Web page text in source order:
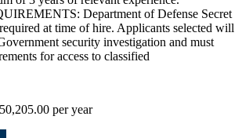
Department of Defense Secret
at time of hire. Applicants selected will
security investigation and must
for access to classified
per year